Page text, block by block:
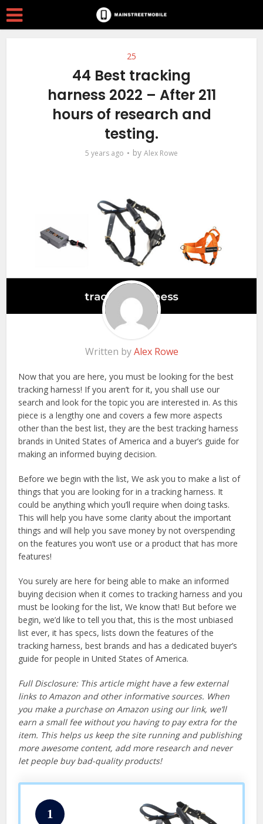
25
44 Best tracking
harness 2022 – After 211
hours of research and
testing.
5 years ago by Alex Rowe
Written byAlex Rowe
Now that you are here, you must be looking for the best
tracking harness! If you aren’t for it, you shall use our
search and look for the topic you are interested in. As this
piece is a lengthy one and covers a few more aspects
other than the best list, they are the best tracking harness
brands in United States of America and a buyer’s guide for
making an informed buying decision.
Before we begin with the list, We ask you to make a list of
things that you are looking for in a tracking harness. It
could be anything which you’ll require when doing tasks.
This will help you have some clarity about the important
things and will help you save money by not overspending
on the features you won’t use or a product that has more
features!
You surely are here for being able to make an informed
buying decision when it comes to tracking harness and you
must be looking for the list, We know that! But before we
begin, we’d like to tell you that, this is the most unbiased
list ever, it has specs, lists down the features of the
tracking harness, best brands and has a dedicated buyer’s
guide for people in United States of America.
Full Disclosure: This article might have a few external
links to Amazon and other informative sources. When
you make a purchase on Amazon using our link, we’ll
earn a small fee without you having to pay extra for the
item. This helps us keep the site running and publishing
more awesome content, add more research and never
let people buy bad-quality products!
1